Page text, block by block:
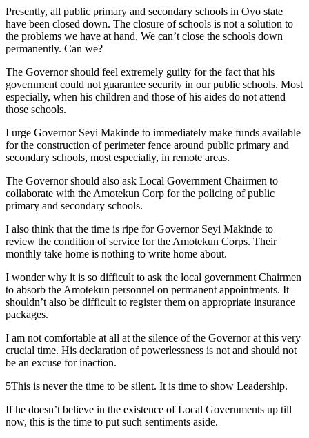
Presently, all public primary and secondary schools in Oyo state
have been closed down. The closure of schools is not a solution to
the problems we have at hand. We can’t close the schools down
permanently. Can we?
The Governor should feel extremely guilty for the fact that his
government could not guarantee security in our public schools. Most
especially, when his children and those of his aides do not attend
those schools.
I urge Governor Seyi Makinde to immediately make funds available
for the construction of perimeter fence around public primary and
secondary schools, most especially, in remote areas.
The Governor should also ask Local Government Chairmen to
collaborate with the Amotekun Corp for the policing of public
primary and secondary schools.
I also think that the time is ripe for Governor Seyi Makinde to
review the condition of service for the Amotekun Corps. Their
monthly take home is nothing to write home about.
I wonder why it is so difficult to ask the local government Chairmen
to absorb the Amotekun personnel on permanent appointments. It
shouldn’t also be difficult to register them on appropriate insurance
packages.
I am not comfortable at all at the silence of the Governor at this very
crucial time. His declaration of powerlessness is not and should not
be an excuse for inaction.
5This is never the time to be silent. It is time to show Leadership.
If he doesn’t believe in the existence of Local Governments up till
now, this is the time to put such sentiments aside.